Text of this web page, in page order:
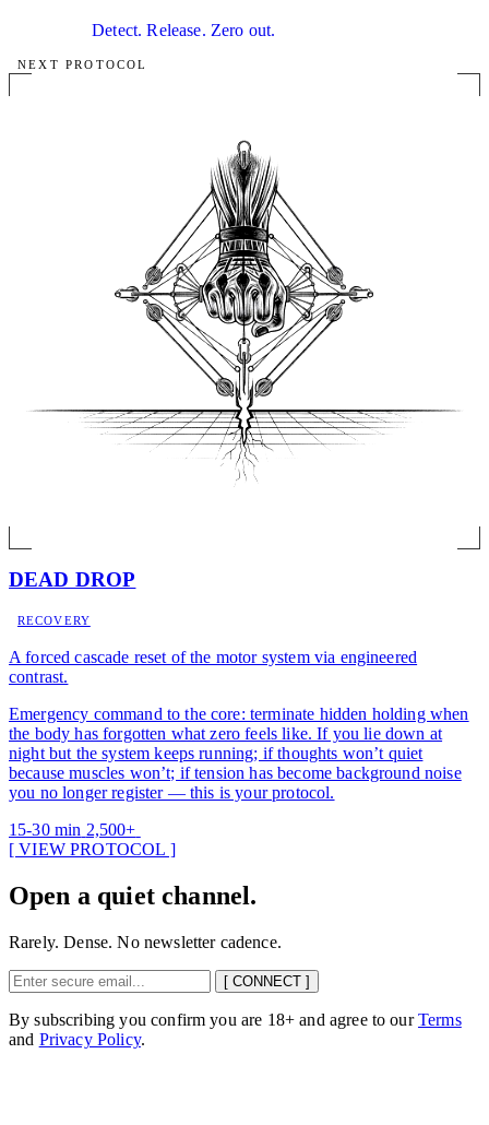
Detect. Release. Zero out.
NEXT PROTOCOL
DEAD DROP
RECOVERY
A forced cascade reset of the motor system via engineered
contrast.
Emergency command to the core: terminate hidden holding when
the body has forgotten what zero feels like. If you lie down at
night but the system keeps running; if thoughts won’t quiet
because muscles won’t; if tension has become background noise
you no longer register — this is your protocol.
15-30 min 2,500+
[ VIEW PROTOCOL ]
Open a quiet channel.
Rarely. Dense. No newsletter cadence.
[ CONNECT ]
By subscribing you confirm you are 18+ and agree to ourTerms
and Privacy Policy.